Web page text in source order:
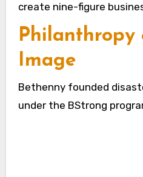
create nine-figure
Philanthropy
Image
Bethenny founded
under the BStrong